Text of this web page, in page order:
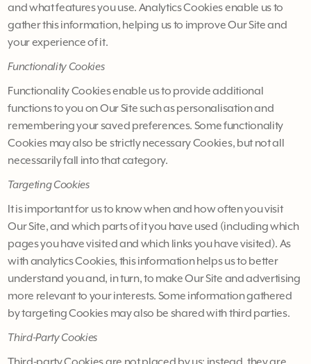
and what features you use. Analytics Cookies enable us to
gather this information, helping us to improve Our Site and
your experience of it.
Functionality Cookies
Functionality Cookies enable us to provide additional
functions to you on Our Site such as personalisation and
remembering your saved preferences. Some functionality
Cookies may also be strictly necessary Cookies, but not all
necessarily fall into that category.
Targeting Cookies
It is important for us to know when and how often you visit
Our Site, and which parts of it you have used (including which
pages you have visited and which links you have visited). As
with analytics Cookies, this information helps us to better
understand you and, in turn, to make Our Site and advertising
more relevant to your interests. Some information gathered
by targeting Cookies may also be shared with third parties.
Third-Party Cookies